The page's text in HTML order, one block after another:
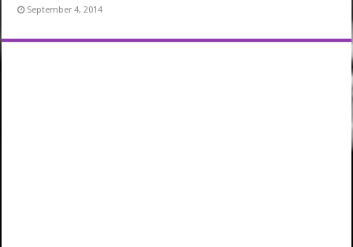
September 4, 2014